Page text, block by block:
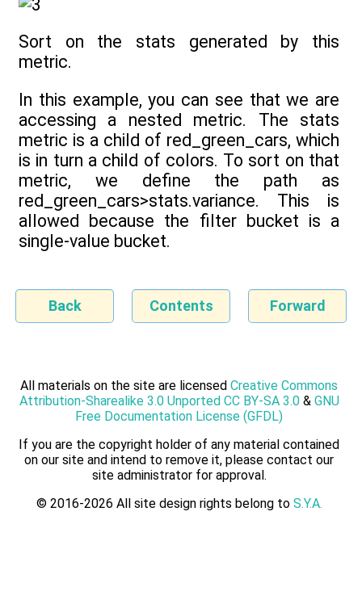
Sort on the stats generated by this
metric.
In this example, you can see that we are
accessing a nested metric. The stats
metric is a child of red_green_cars, which
is in turn a child of colors. To sort on that
metric, we define the path as
red_green_cars>stats.variance. This is
allowed because the filter bucket is a
single-value bucket.
Back Contents Forward
All materials on the site are licensed Creative Commons
Attribution-Sharealike 3.0 Unported CC BY-SA 3.0& GNU
Free Documentation License (GFDL)
If you are the copyright holder of any material contained
on our site and intend to remove it, please contact our
site administrator for approval.
© 2016-2026 All site design rights belong to S.Y.A.